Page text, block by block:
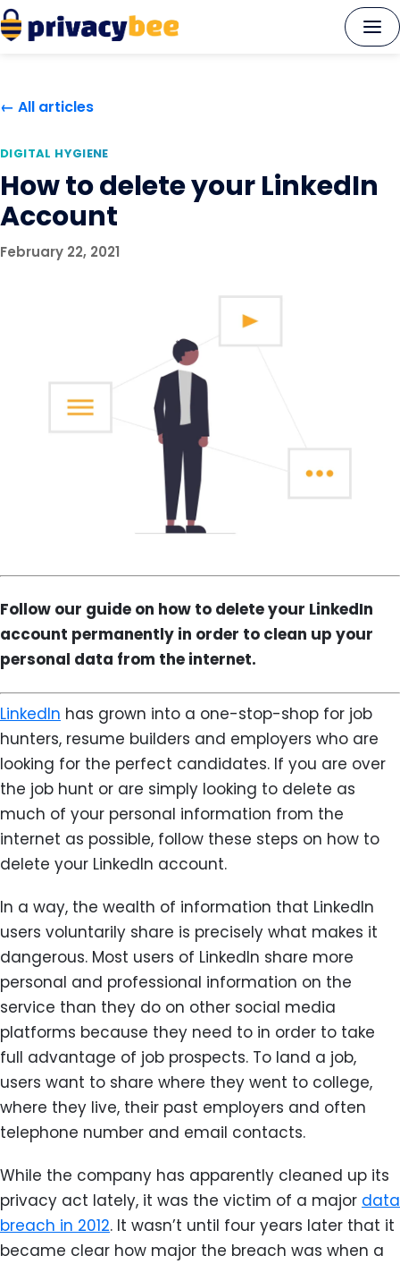
Skip
to
← All articles
DIGITAL HYGIENE
How to delete your LinkedIn
Account
February 22, 2021
Follow our guide on how to delete your LinkedIn
account permanently in order to clean up your
personal data from the internet.
LinkedIn has grown into a one-stop-shop for job
hunters, resume builders and employers who are
looking for the perfect candidates. If you are over
the job hunt or are simply looking to delete as
much of your personal information from the
internet as possible, follow these steps on how to
delete your LinkedIn account.
In a way, the wealth of information that LinkedIn
users voluntarily share is precisely what makes it
dangerous. Most users of LinkedIn share more
personal and professional information on the
service than they do on other social media
platforms because they need to in order to take
full advantage of job prospects. To land a job,
users want to share where they went to college,
where they live, their past employers and often
telephone number and email contacts.
While the company has apparently cleaned up its
privacy act lately, it was the victim of a major data
breach in 2012. It wasn’t until four years later that it
became clear how major the breach was when a